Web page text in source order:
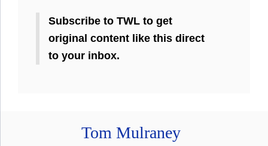
Subscribe to TWL to get
original content like this direct
to your inbox.
Tom Mulraney